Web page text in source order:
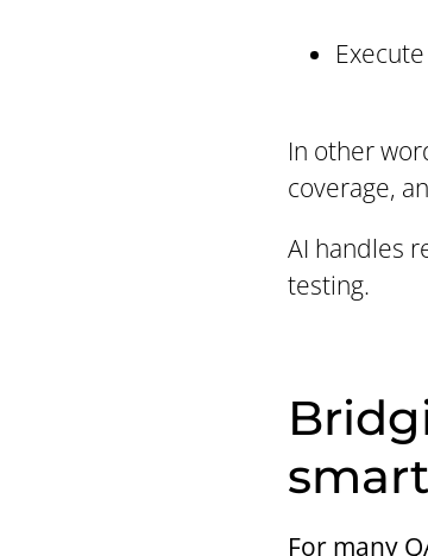
In other
coverage,
AI handles
testing.
For many